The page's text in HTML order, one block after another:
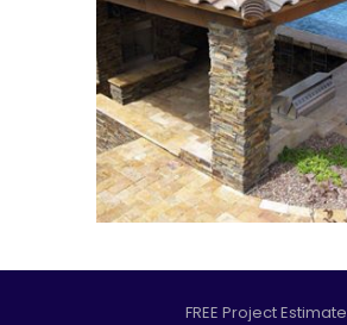
FREE Project Estimate